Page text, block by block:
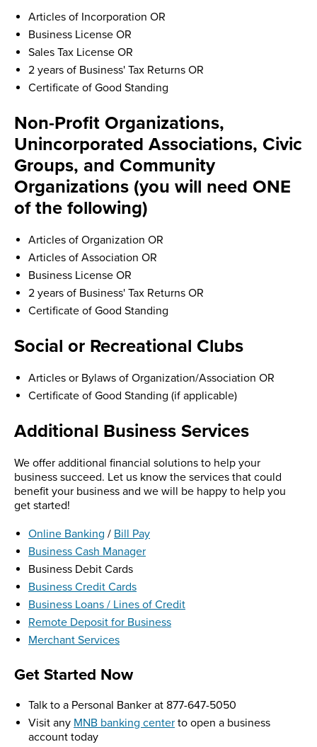
Articles of Incorporation OR
Business License OR
Sales Tax License OR
2 years of Business' Tax Returns OR
Certificate of Good Standing
Non-Profit Organizations,
Unincorporated Associations, Civic
Groups, and Community
Organizations (you will need ONE
of the following)
Articles of Organization OR
Articles of Association OR
Business License OR
2 years of Business' Tax Returns OR
Certificate of Good Standing
Social or Recreational Clubs
Articles or Bylaws of Organization/Association OR
Certificate of Good Standing (if applicable)
Additional Business Services
We offer additional financial solutions to help your
business succeed. Let us know the services that could
benefit your business and we will be happy to help you
get started!
Online Banking / Bill Pay
Business Cash Manager
Business Debit Cards
Business Credit Cards
Business Loans / Lines of Credit
Remote Deposit for Business
Merchant Services
Get Started Now
Talk to a Personal Banker at 877-647-5050
Visit any MNB banking center to open a business
account today